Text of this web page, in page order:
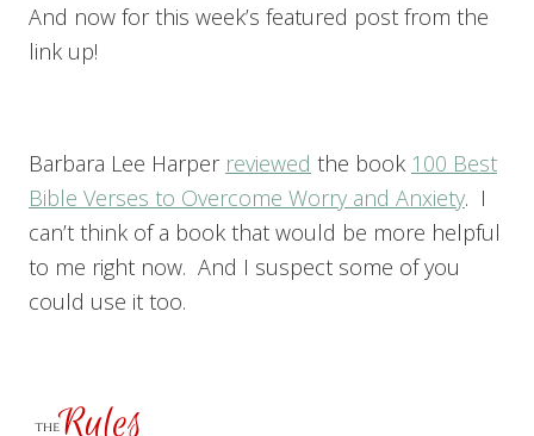
And now for this week’s featured post from the
link up!
Barbara Lee Harper reviewed the book 100 Best
Bible Verses to Overcome Worry and Anxiety. I
can’t think of a book that would be more helpful
to me right now. And I suspect some of you
could use it too.